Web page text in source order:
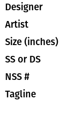
Designer
Artist
Size (inches)
SS or DS
NSS #
Tagline